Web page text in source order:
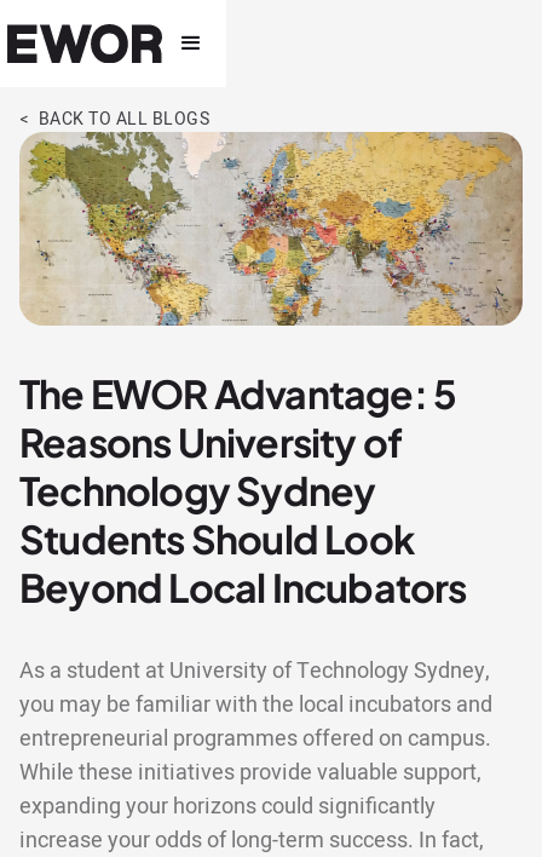
< BACK TO ALL BLOGS
The EWOR Advantage: 5
Reasons University of
Technology Sydney
Students Should Look
Beyond Local Incubators
As a student at University of Technology Sydney,
you may be familiar with the local incubators and
entrepreneurial programmes offered on campus.
While these initiatives provide valuable support,
expanding your horizons could significantly
increase your odds of long-term success. In fact,